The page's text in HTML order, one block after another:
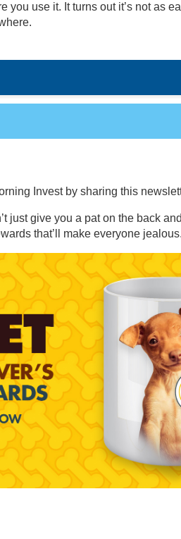
you use it. It turns out it’s not as
Invest by sharing this
just give you a pat on the back
that’ll make everyone